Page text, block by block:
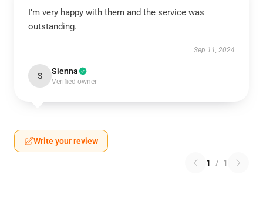
I’m very happy with them and the service was
outstanding.
Sep 11, 2024
S Sienna
Verified owner
Write your review
1 / 1